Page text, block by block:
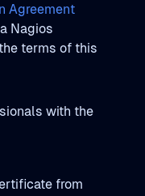
Agreement
Nagios
terms of this
with the
from